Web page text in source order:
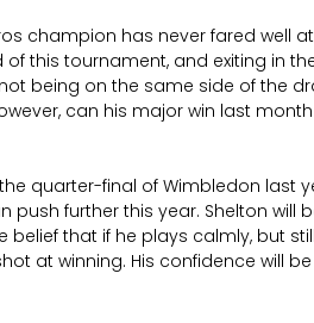
champion has never fared well
this tournament, and exiting in
being on the same side of the
can his major win last
quarter-final of Wimbledon last
push further this year. Shelton will
belief that if he plays calmly, but
at winning. His confidence will